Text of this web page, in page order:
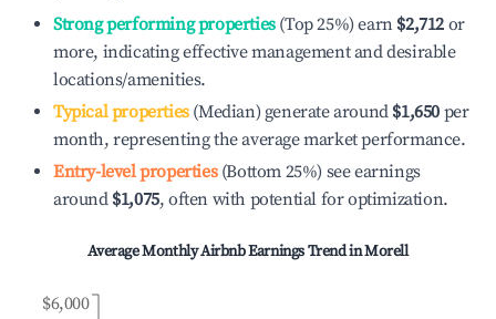
Strong performing properties(Top 25%) earn $2,712 or
more, indicating effective management and desirable
locations/amenities.
Typical properties(Median) generate around $1,650 per
month, representing the average market performance.
Entry-level properties(Bottom 25%) see earnings
around $1,075, often with potential for optimization.
Average Monthly Airbnb Earnings Trend inMorell
$6,000